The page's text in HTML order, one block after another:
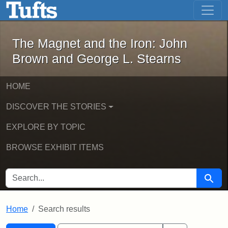
Skip to main content Skip to first result
The Magnet and the Iron: John
The Magnet and the Iron: John
Brown and George L. Stearns
HOME
DISCOVER THE STORIES
EXPLORE BY TOPIC
BROWSE EXHIBIT ITEMS
SEARCH FOR Search
Home Search results